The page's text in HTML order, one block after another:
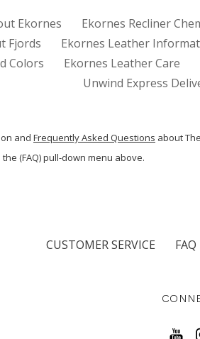
Ekornes Ekornes Recliner
Fjords Ekornes Leather
Colors
Ekornes Leather Care
Unwind Express
and Frequently Asked Questions about
(FAQ) pull-down menu above.
CUSTOMER SERVICE FAQ